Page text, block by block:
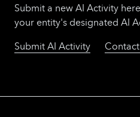
Submit a new AI Activity
your entity's designated AI
Submit AI Activity